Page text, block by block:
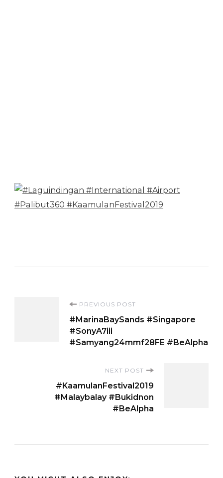
Navigation
PREVIOUS POST
#MarinaBaySands #Singapore
#SonyA7iii
#Samyang24mmf28FE #BeAlpha
NEXT POST
#KaamulanFestival2019
#Malaybalay #Bukidnon
#BeAlpha